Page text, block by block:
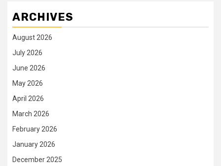
ARCHIVES
August 2026
July 2026
June 2026
May 2026
April 2026
March 2026
February 2026
January 2026
December 2025